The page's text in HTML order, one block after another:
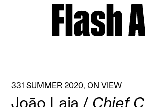
331 SUMMER 2020 ON VIEW
João Laia / Chief